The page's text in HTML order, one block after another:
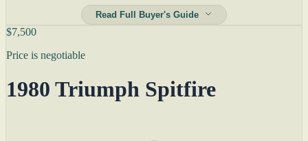
Read Full Buyer's Guide
$7,500
Price is negotiable
1980 Triumph Spitfire